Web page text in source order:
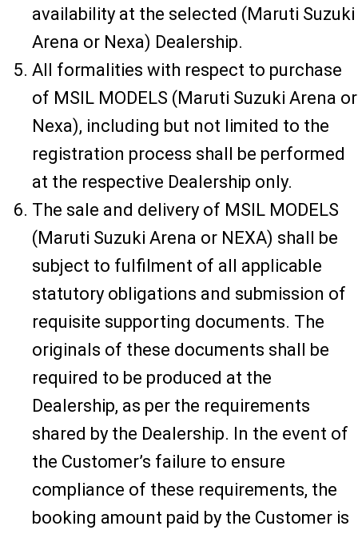
availability at the selected (Maruti Suzuki
Arena or Nexa) Dealership.
All formalities with respect to purchase
of MSIL MODELS (Maruti Suzuki Arena or
Nexa), including but not limited to the
registration process shall be performed
at the respective Dealership only.
The sale and delivery of MSIL MODELS
(Maruti Suzuki Arena or NEXA) shall be
subject to fulfilment of all applicable
statutory obligations and submission of
requisite supporting documents. The
originals of these documents shall be
required to be produced at the
Dealership, as per the requirements
shared by the Dealership. In the event of
the Customer’s failure to ensure
compliance of these requirements, the
booking amount paid by the Customer is